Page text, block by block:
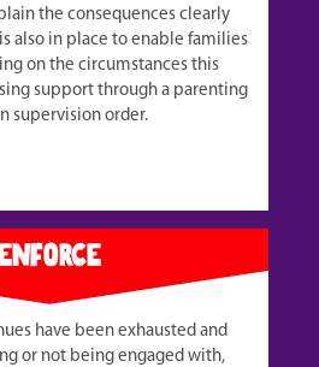
the consequences clearly
also in place to enable families
on the circumstances this
support through a parenting
supervision order.
have been exhausted and
or not being engaged with,